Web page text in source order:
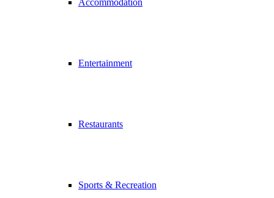
Accommodation
Entertainment
Restaurants
Sports & Recreation